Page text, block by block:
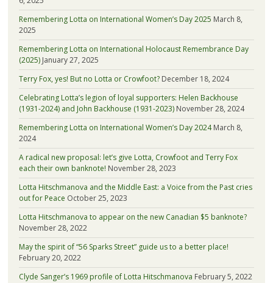
Remembering Lotta on International Women’s Day 2025 March 8,
2025
Remembering Lotta on International Holocaust Remembrance Day
(2025) January 27, 2025
Terry Fox, yes! But no Lotta or Crowfoot? December 18, 2024
Celebrating Lotta’s legion of loyal supporters: Helen Backhouse
(1931-2024) and John Backhouse (1931-2023) November 28, 2024
Remembering Lotta on International Women’s Day 2024 March 8,
2024
A radical new proposal: let’s give Lotta, Crowfoot and Terry Fox
each their own banknote! November 28, 2023
Lotta Hitschmanova and the Middle East: a Voice from the Past cries
out for Peace October 25, 2023
Lotta Hitschmanova to appear on the new Canadian $5 banknote?
November 28, 2022
May the spirit of “56 Sparks Street” guide us to a better place!
February 20, 2022
Clyde Sanger’s 1969 profile of Lotta Hitschmanova February 5, 2022